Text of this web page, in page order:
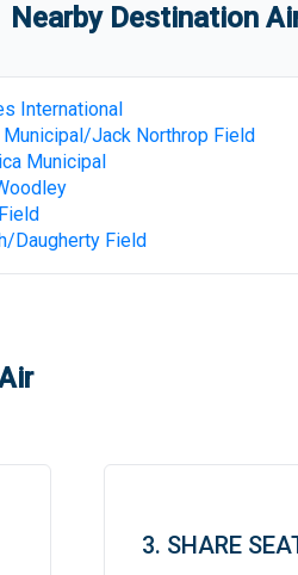
Nearby Destination
International
Municipal/Jack Northrop Field
Municipal
Daugherty Field
3. SHARE